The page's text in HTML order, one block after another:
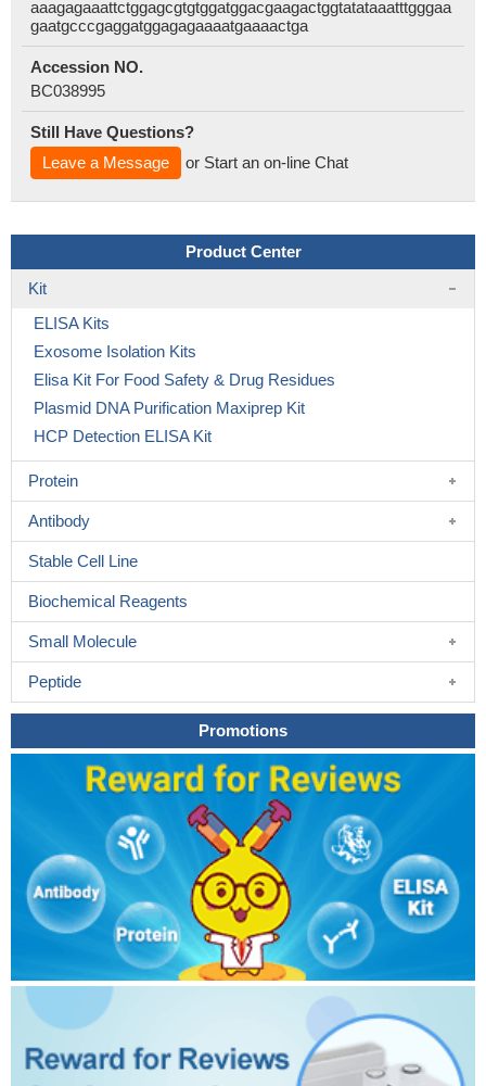
aaagagaaattctggagcgtgtggatggacgaagactggtatataaatttgggaa
gaatgcccgaggatggagagaaaatgaaaactga
Accession NO.
BC038995
Still Have Questions?
Leave a Message
or Start an on-line Chat
Product Center
Kit
ELISA Kits
Exosome Isolation Kits
Elisa Kit For Food Safety & Drug Residues
Plasmid DNA Purification Maxiprep Kit
HCP Detection ELISA Kit
Protein
Antibody
Stable Cell Line
Biochemical Reagents
Small Molecule
Peptide
Promotions